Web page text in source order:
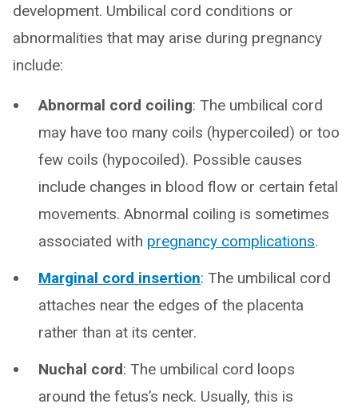
development. Umbilical cord conditions or
abnormalities that may arise during pregnancy
include:
Abnormal cord coiling: The umbilical cord
may have too many coils (hypercoiled) or too
few coils (hypocoiled). Possible causes
include changes in blood flow or certain fetal
movements. Abnormal coiling is sometimes
associated with pregnancy complications.
Marginal cord insertion: The umbilical cord
attaches near the edges of the placenta
rather than at its center.
Nuchal cord: The umbilical cord loops
around the fetus’s neck. Usually, this is